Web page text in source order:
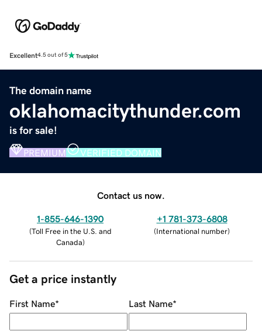
Excellent4.5 out of 5
The domain name
oklahomacitythunder.com
is for sale!
PREMIUM VERIFIED DOMAIN
Contact us now.
1-855-646-1390
(Toll Free in the U.S. and
Canada)
+1 781-373-6808
(International number)
Get a price instantly
First Name* Last Name*